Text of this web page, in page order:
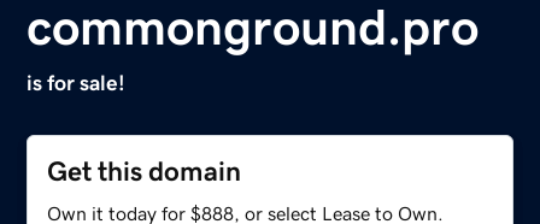
commonground.pro
is for sale!
Get this domain
Own it today for $888, or select Lease to Own.